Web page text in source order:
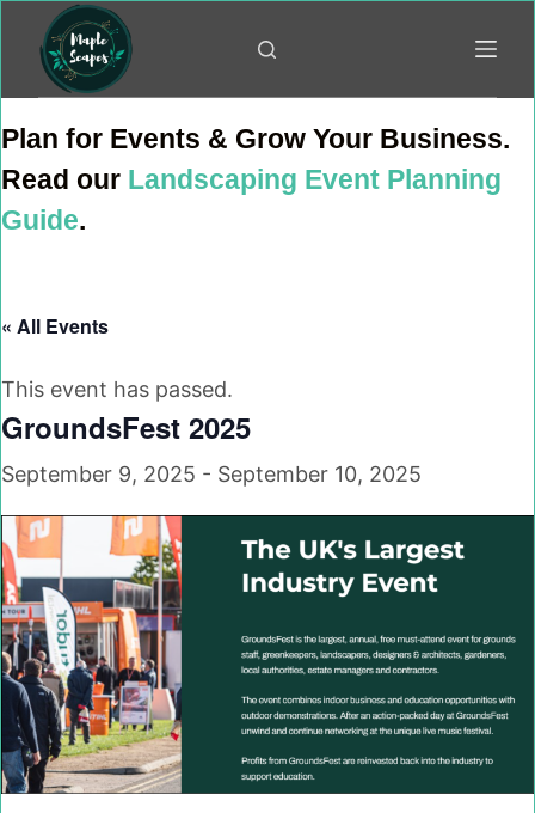
content
Plan for Events & Grow Your Business.
Read our Landscaping Event Planning
Guide.
« All Events
This event has passed.
GroundsFest 2025
September 9, 2025 - September 10, 2025